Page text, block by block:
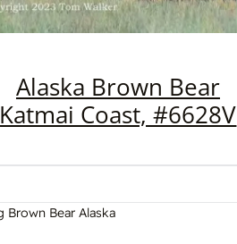
Alaska Brown Bear
Katmai Coast, #6628V